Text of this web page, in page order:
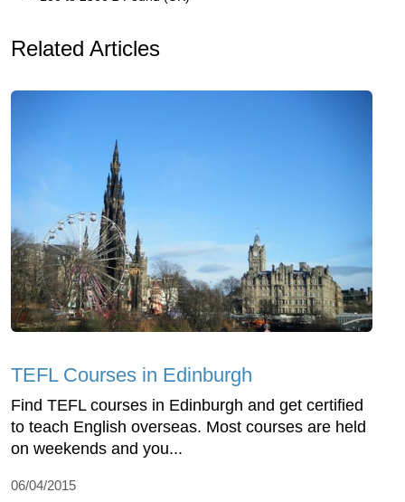
Related Articles
TEFL Courses in Edinburgh
Find TEFL courses in Edinburgh and get certified
to teach English overseas. Most courses are held
on weekends and you...
06/04/2015